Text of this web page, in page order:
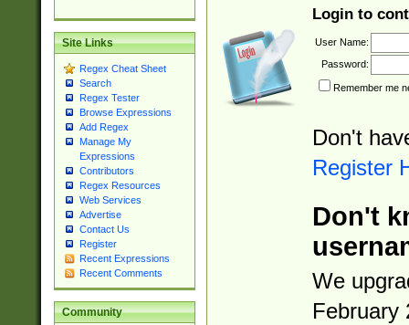
Site Links
Regex Cheat Sheet
Search
Regex Tester
Browse Expressions
Add Regex
Manage My
Expressions
Contributors
Regex Resources
Web Services
Advertise
Contact Us
Register
Recent Expressions
Recent Comments
Community
Login to
User Name:
Password:
Remember me
Don't
Register
Don't
We
February